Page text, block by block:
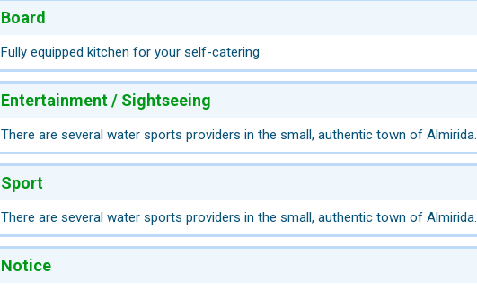
Board
Fully equipped kitchen for your self-catering
Entertainment / Sightseeing
There are several water sports providers in the small, authentic town of Almirida.
Sport
There are several water sports providers in the small, authentic town of Almirida.
Notice